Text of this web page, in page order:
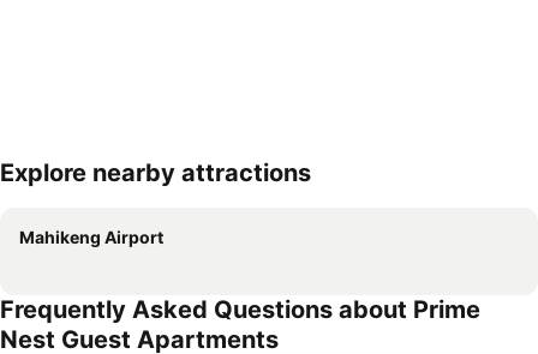
Explore nearby attractions
Mahikeng Airport
Frequently Asked Questions about Prime
Nest Guest Apartments